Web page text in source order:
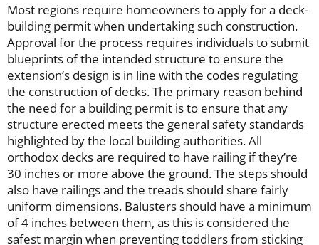
Most regions require homeowners to apply for a deck-
building permit when undertaking such construction.
Approval for the process requires individuals to submit
blueprints of the intended structure to ensure the
extension’s design is in line with the codes regulating
the construction of decks. The primary reason behind
the need for a building permit is to ensure that any
structure erected meets the general safety standards
highlighted by the local building authorities. All
orthodox decks are required to have railing if they’re
30 inches or more above the ground. The steps should
also have railings and the treads should share fairly
uniform dimensions. Balusters should have a minimum
of 4 inches between them, as this is considered the
safest margin when preventing toddlers from sticking